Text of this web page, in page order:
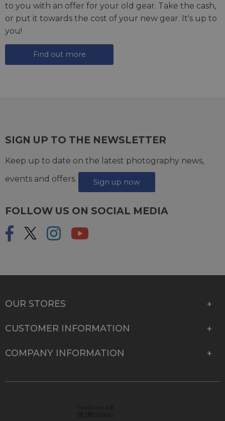
to you with an offer for your old gear. Take the cash,
or put it towards the cost of your new gear. It's up to
you!
Find out more
SIGN UP TO THE NEWSLETTER
Keep up to date on the latest photography news,
events and offers.
Sign up now
FOLLOW US ON SOCIAL MEDIA
OUR STORES
CUSTOMER INFORMATION
COMPANY INFORMATION